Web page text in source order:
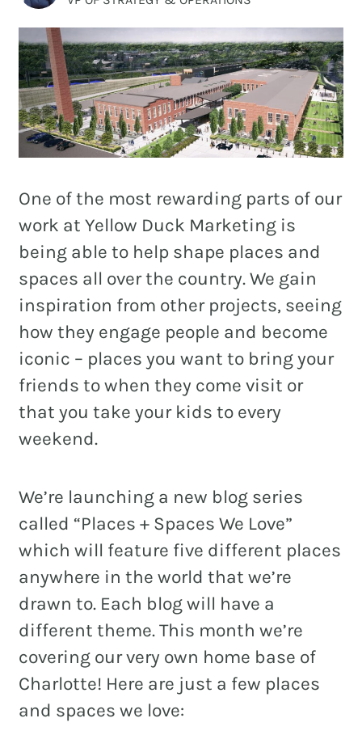
PR.
Building
buzz
that
builds
communities
2011.
STRATEGY + RESEARCH
BRANDING
GRAPHIC DESIGN
COMMUNITY OUTREACH
WEBSITES + DIGITAL
SOCIAL MEDIA
VIDEO
MARKETING AUTOMATION
REAL ESTATE
MUNICIPAL
HOSPITALITY
One of the most rewarding parts of our
work at Yellow Duck Marketing is
being able to help shape places and
spaces all over the country. We gain
inspiration from other projects, seeing
how they engage people and become
iconic – places you want to bring your
friends to when they come visit or
that you take your kids to every
weekend.
We’re launching a new blog series
called “Places + Spaces We Love”
which will feature five different places
anywhere in the world that we’re
drawn to. Each blog will have a
different theme. This month we’re
covering our very own home base of
Charlotte! Here are just a few places
and spaces we love: